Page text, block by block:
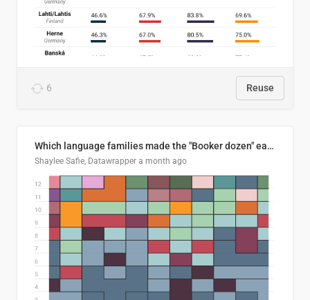
6 Reuse
Which language families made the "Booker dozen" each year?
Shaylee Safie, Datawrapper a month ago